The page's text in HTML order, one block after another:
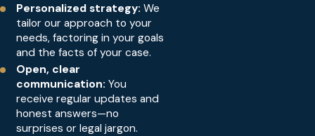
Personalized strategy: We
tailor our approach to your
needs, factoring in your goals
and the facts of your case.
Open, clear
communication: You
receive regular updates and
honest answers—no
surprises or legal jargon.